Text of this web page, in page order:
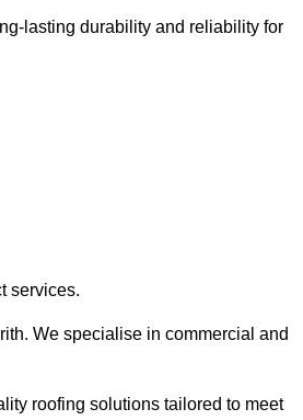
lasting durability and reliability for
services.
We specialise in commercial and
roofing solutions tailored to meet